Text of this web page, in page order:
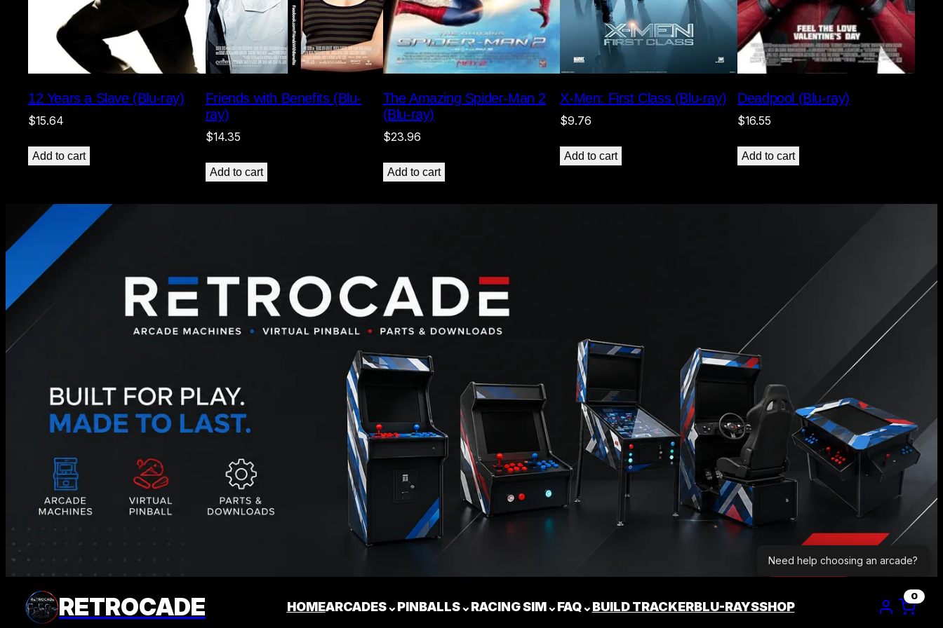
12 Years a Slave (Blu-ray)
$15.64
Add to cart
Friends with Benefits (Blu-
ray)
$14.35
Add to cart
The Amazing Spider-Man 2
(Blu-ray)
$23.96
Add to cart
X-Men: First Class (Blu-ray)
$9.76
Add to cart
Deadpool (Blu-ray)
$16.55
Add to cart
Need help choosing an arcade?
RETROCADE HOMEARCADES⌄PINBALLS⌄RACING SIM⌄FAQ⌄BUILD TRACKERBLU-RAYSSHOP
0